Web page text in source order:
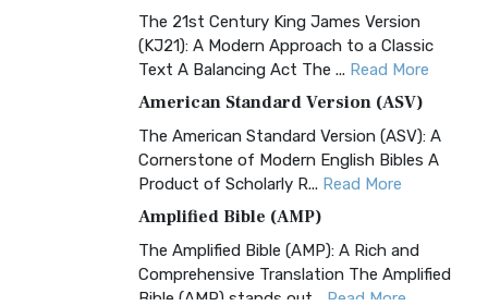
The 21st Century King James Version
(KJ21): A Modern Approach to a Classic
Text A Balancing Act The ... Read More
American Standard Version (ASV)
The American Standard Version (ASV): A
Cornerstone of Modern English Bibles A
Product of Scholarly R... Read More
Amplified Bible (AMP)
The Amplified Bible (AMP): A Rich and
Comprehensive Translation The Amplified
Bible (AMP) stands out... Read More